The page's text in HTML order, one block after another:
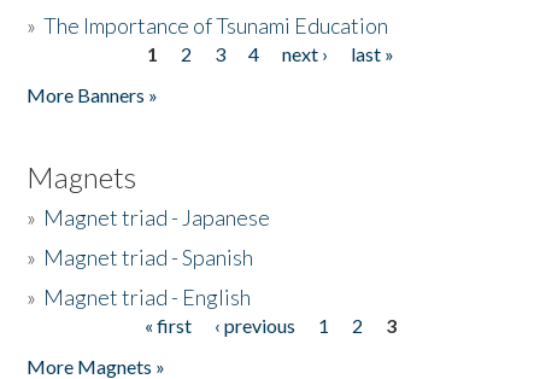
»The Importance of Tsunami Education
1 2 3 4 next ›
last »
More Banners »
Magnets
» Magnet triad - Japanese
» Magnet triad - Spanish
» Magnet triad - English
« first ‹ previous 1 2
3
More Magnets »